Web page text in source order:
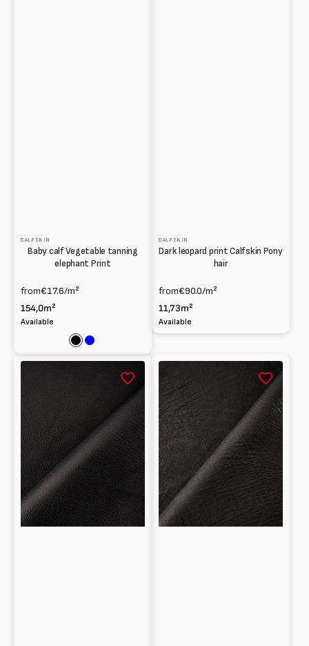
CALFSKIN
Baby calf Vegetable tanning
elephant Print
from€17.6/m²
154,0m²
Available
BlackBlue
CALFSKIN
Dark leopard print Calfskin Pony
hair
from€90.0/m²
11,73m²
Available
Baby
Buffalo
hide
Vegetable
Baby
calf
Print
Indian
elephant